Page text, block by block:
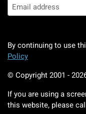
By continuing to use
Policy
© Copyright 2001 -
If you are using a
this website, please